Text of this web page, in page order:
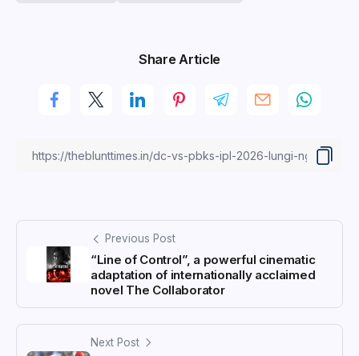
Share Article
Previous Post
“Line of Control”, a powerful cinematic
adaptation of internationally acclaimed
novel The Collaborator
Next Post